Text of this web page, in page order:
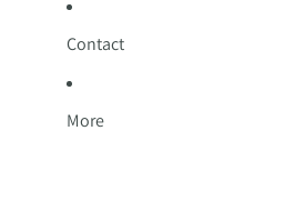
Contact
More